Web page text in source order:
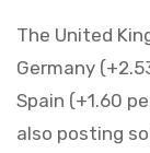
The United
Germany
Spain (+1.60
also posting